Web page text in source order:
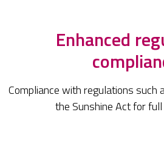
Enhanced
Compliance with regulations such
the Sunshine Act for